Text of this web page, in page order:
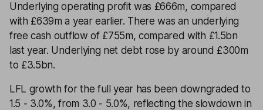
Underlying operating profit was £666m, compared
with £639m a year earlier. There was an underlying
free cash outflow of £755m, compared with £1.5bn
last year. Underlying net debt rose by around £300m
to £3.5bn.
LFL growth for the full year has been downgraded to
1.5 - 3.0%, from 3.0 - 5.0%, reflecting the slowdown in